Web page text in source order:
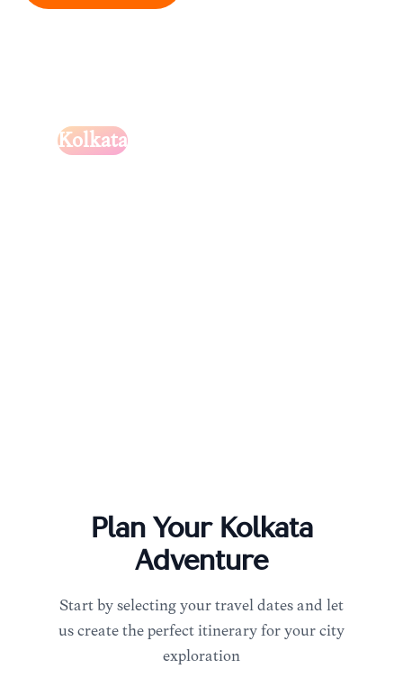
Kolkata
Plan Your Kolkata
Adventure
Start by selecting your travel dates and let
us create the perfect itinerary for your city
exploration